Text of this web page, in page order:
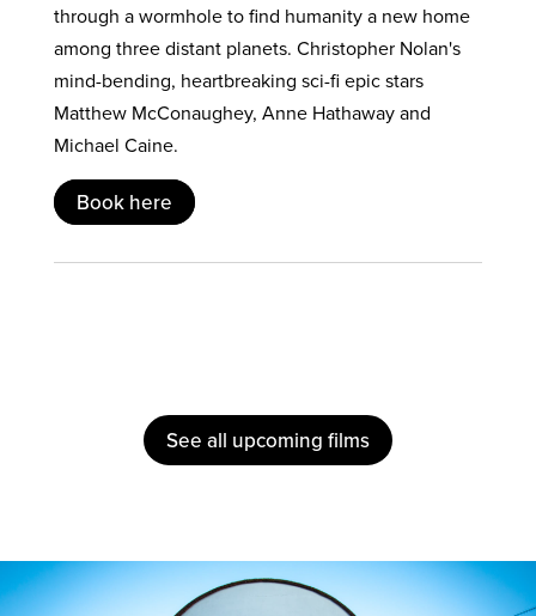
through a wormhole to find humanity a new home
among three distant planets. Christopher Nolan's
mind-bending, heartbreaking sci-fi epic stars
Matthew McConaughey, Anne Hathaway and
Michael Caine.
Book here
See all upcoming films